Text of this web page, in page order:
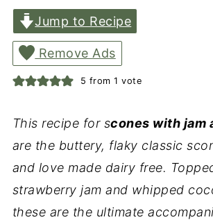
Jump to Recipe
Remove Ads
5 from 1 vote
This recipe for scones with jam
are the buttery, flaky classic
and love made dairy free.
strawberry jam and whipped
these are the ultimate